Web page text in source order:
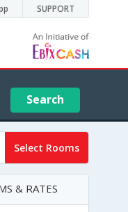
SUPPORT
Search
Select Rooms
& RATES